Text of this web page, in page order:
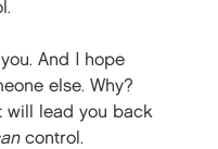
And I hope
else. Why?
will lead you back
control.